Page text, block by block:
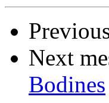
Next
Bodines